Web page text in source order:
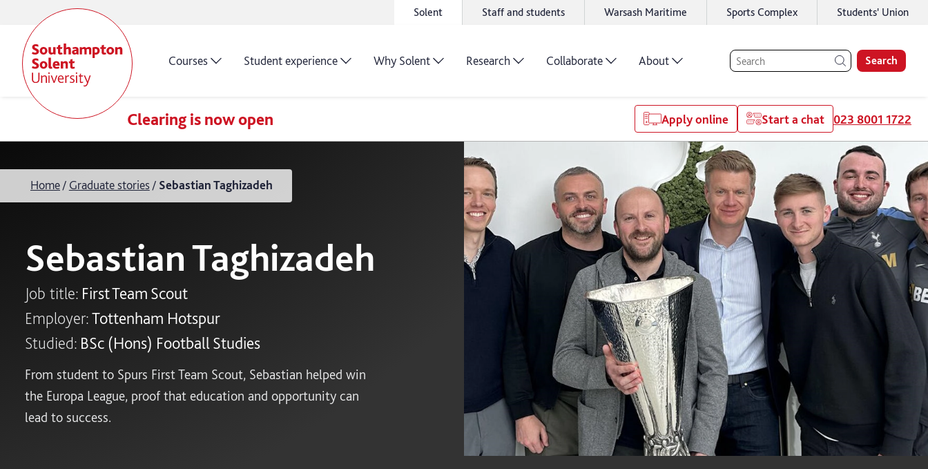
Solent Staff and students Warsash Maritime Sports Complex Students' Union
Courses Student experience Why Solent Research Collaborate About Search
Clearing is now open Apply online Start a chat 023 8001 1722
Home Graduate stories Sebastian Taghizadeh
Sebastian Taghizadeh
From student to Spurs First Team Scout, Sebastian helped win
the Europa League, proof that education and opportunity can
lead to success.
Job title: First Team Scout
Employer:Tottenham Hotspur
Studied: BSc (Hons) Football Studies